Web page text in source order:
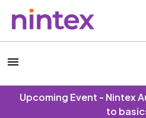
Upcoming Event - Nintex
to